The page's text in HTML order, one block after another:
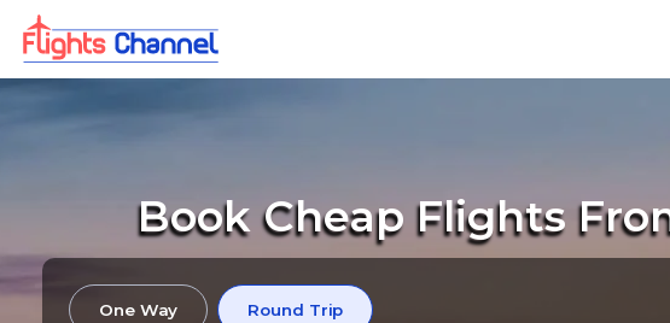
Book Cheap Flights
One Way Round Trip